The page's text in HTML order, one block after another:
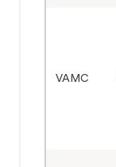
VAMC